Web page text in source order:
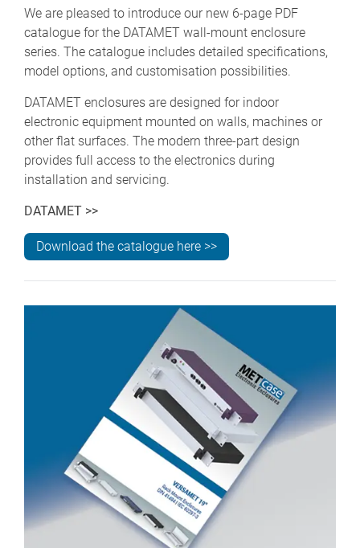
We are pleased to introduce our new 6-page PDF
catalogue for the DATAMET wall-mount enclosure
series. The catalogue includes detailed specifications,
model options, and customisation possibilities.
DATAMET enclosures are designed for indoor
electronic equipment mounted on walls, machines or
other flat surfaces. The modern three-part design
provides full access to the electronics during
installation and servicing.
DATAMET >>
Download the catalogue here >>